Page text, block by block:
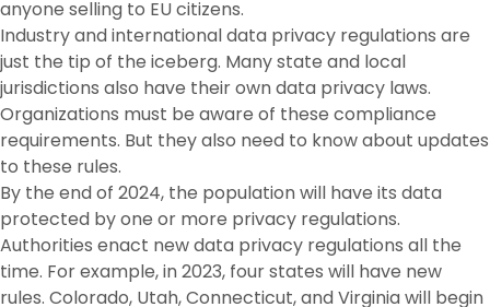
anyone selling to EU citizens.
Industry and international data privacy regulations are
just the tip of the iceberg. Many state and local
jurisdictions also have their own data privacy laws.
Organizations must be aware of these compliance
requirements. But they also need to know about updates
to these rules.
By the end of 2024, the population will have its data
protected by one or more privacy regulations.
Authorities enact new data privacy regulations all the
time. For example, in 2023, four states will have new
rules. Colorado, Utah, Connecticut, and Virginia will begin